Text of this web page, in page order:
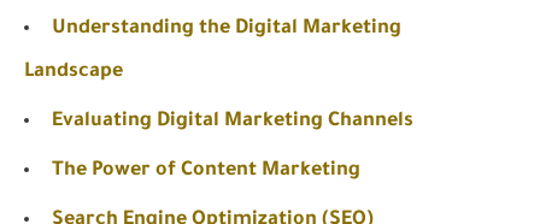
Understanding the Digital Marketing
Landscape
Evaluating Digital Marketing Channels
The Power of Content Marketing